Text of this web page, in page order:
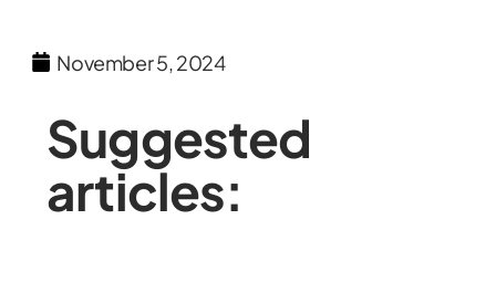
November 5, 2024
Suggested
articles: